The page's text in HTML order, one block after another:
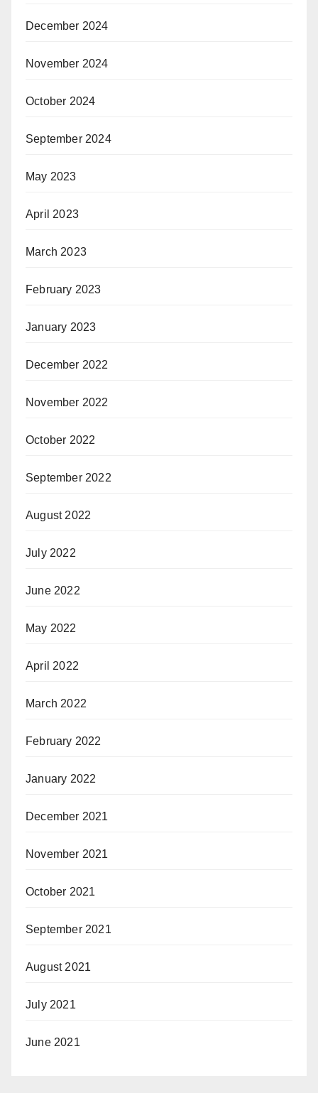
December 2024
November 2024
October 2024
September 2024
May 2023
April 2023
March 2023
February 2023
January 2023
December 2022
November 2022
October 2022
September 2022
August 2022
July 2022
June 2022
May 2022
April 2022
March 2022
February 2022
January 2022
December 2021
November 2021
October 2021
September 2021
August 2021
July 2021
June 2021